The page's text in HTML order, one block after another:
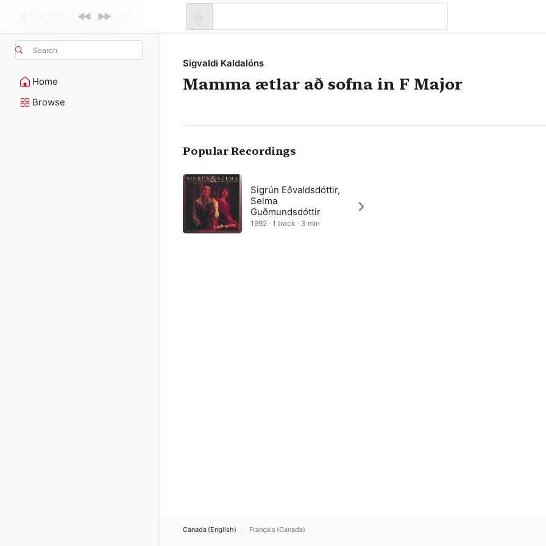
Search
Home
Browse
Sigvaldi Kaldalóns
Mamma ætlar að sofna in F Major
Popular Recordings
Sigrún Eðvaldsdóttir,
Selma
Guðmundsdóttir
1992 · 1 track · 3 min
Canada (English) Français (Canada)